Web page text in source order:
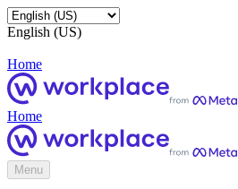
English (US)
Home
Home
Menu